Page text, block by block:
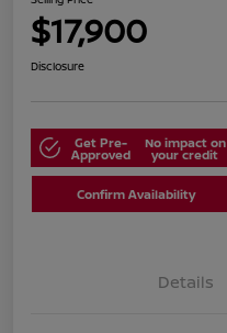
$17,900
Disclosure
Get Pre-
Approved
No impact on
your credit
Confirm Availability
Details